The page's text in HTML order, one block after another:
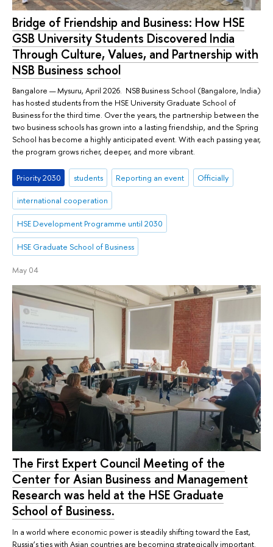
Bridge of Friendship and Business: How HSE
GSB University Students Discovered India
Through Culture, Values, and Partnership with
NSB Business school
Bangalore — Mysuru, April 2026. NSB Business School (Bangalore, India)
has hosted students from the HSE University Graduate School of
Business for the third time. Over the years, the partnership between the
two business schools has grown into a lasting friendship, and the Spring
School has become a highly anticipated event. With each passing year,
the program grows richer, deeper, and more vibrant.
Priority 2030 students Reporting an event Officially
international cooperation
HSE Development Programme until 2030
HSE Graduate School of Business
May 04
The First Expert Council Meeting of the
Center for Asian Business and Management
Research was held at the HSE Graduate
School of Business.
In a world where economic power is steadily shifting toward the East,
Russia’s ties with Asian countries are becoming strategically important.